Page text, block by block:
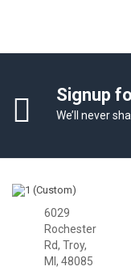
Signup
We’ll never
6029
Rochester
Rd, Troy,
MI, 48085